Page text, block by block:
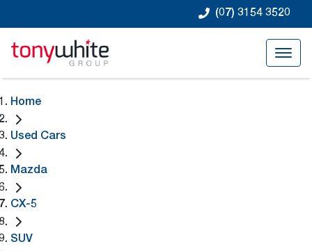
(07) 3154 3520
Home
Used Cars
Mazda
CX-5
SUV